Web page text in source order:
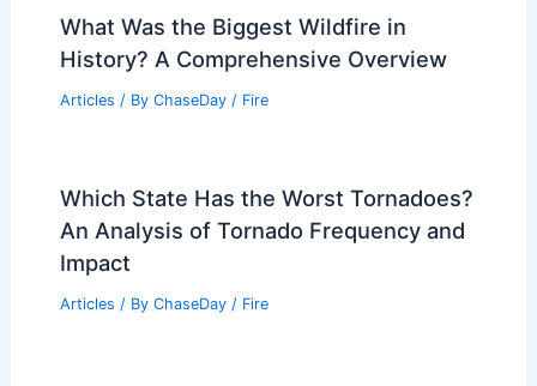
What Was the Biggest Wildfire in
History? A Comprehensive Overview
Articles / By ChaseDay / Fire
Which State Has the Worst Tornadoes?
An Analysis of Tornado Frequency and
Impact
Articles / By ChaseDay / Fire